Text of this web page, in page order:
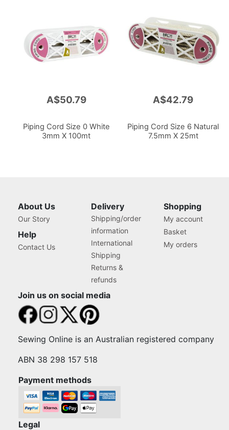
A$50.79
Piping Cord Size 0 White
3mm X 100mt
A$42.79
Piping Cord Size 6 Natural
7.5mm X 25mt
About Us
Our Story
Help
Contact Us
Delivery
Shipping/order
information
International
Shipping
Returns &
refunds
Shopping
My account
Basket
My orders
Join us on social media
Sewing Online is an Australian registered company
ABN 38 298 157 518
Payment methods
Legal